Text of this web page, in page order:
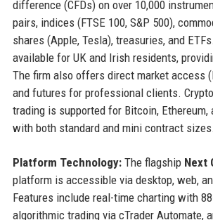
difference (CFDs) on over 10,000
pairs, indices (FTSE 100, S&P 500),
shares (Apple, Tesla), treasuries, and
available for UK and Irish residents,
The firm also offers direct market access
and futures for professional clients.
trading is supported for Bitcoin, Ethereum,
with both standard and mini contract sizes.
Platform Technology:The flagship Next
platform is accessible via desktop, web,
Features include real-time charting with
algorithmic trading via cTrader Automate,